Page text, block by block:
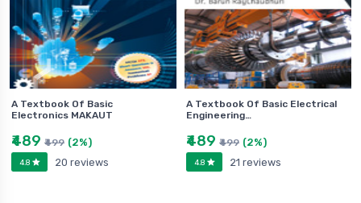
A Textbook Of Basic
Electronics MAKAUT
₹489 ₹499 (2%)
4.8 20 reviews
A Textbook Of Basic Electrical
Engineering…
₹489 ₹499 (2%)
4.8 21 reviews